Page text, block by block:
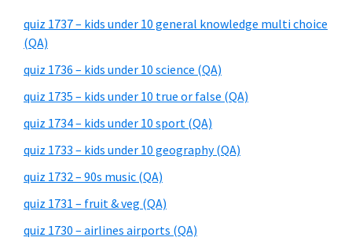
quiz 1737 – kids under 10 general knowledge multi choice
(QA)
quiz 1736 – kids under 10 science (QA)
quiz 1735 – kids under 10 true or false (QA)
quiz 1734 – kids under 10 sport (QA)
quiz 1733 – kids under 10 geography (QA)
quiz 1732 – 90s music (QA)
quiz 1731 – fruit & veg (QA)
quiz 1730 – airlines airports (QA)